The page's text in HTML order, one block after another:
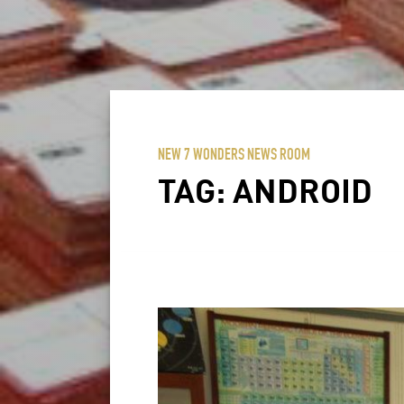
NEW 7 WONDERS NEWS ROOM
TAG: ANDROID